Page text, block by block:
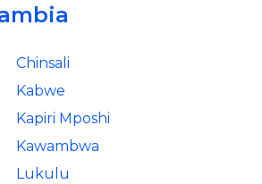
Chinsali
Kabwe
Kapiri Mposhi
Kawambwa
Lukulu